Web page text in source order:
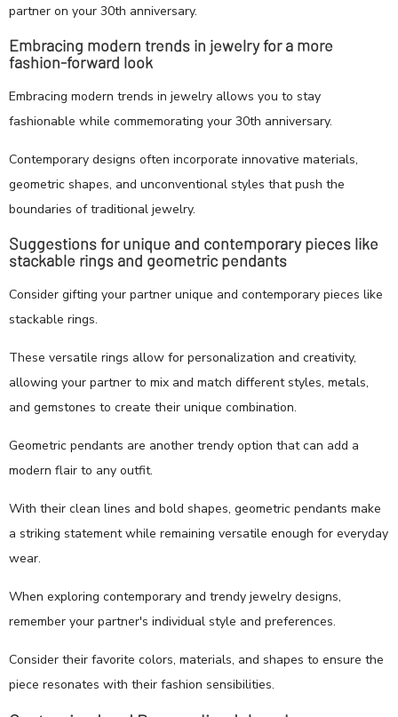
partner on your 30th anniversary.
Embracing modern trends in jewelry for a more
fashion-forward look
Embracing modern trends in jewelry allows you to stay
fashionable while commemorating your 30th anniversary.
Contemporary designs often incorporate innovative materials,
geometric shapes, and unconventional styles that push the
boundaries of traditional jewelry.
Suggestions for unique and contemporary pieces like
stackable rings and geometric pendants
Consider gifting your partner unique and contemporary pieces like
stackable rings.
These versatile rings allow for personalization and creativity,
allowing your partner to mix and match different styles, metals,
and gemstones to create their unique combination.
Geometric pendants are another trendy option that can add a
modern flair to any outfit.
With their clean lines and bold shapes, geometric pendants make
a striking statement while remaining versatile enough for everyday
wear.
When exploring contemporary and trendy jewelry designs,
remember your partner's individual style and preferences.
Consider their favorite colors, materials, and shapes to ensure the
piece resonates with their fashion sensibilities.